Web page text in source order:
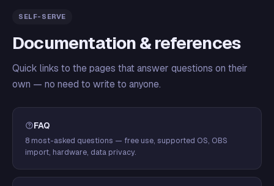
SELF-SERVE
Documentation & references
Quick links to the pages that answer questions on their
own — no need to write to anyone.
FAQ
8 most-asked questions — free use, supported OS, OBS
import, hardware, data privacy.